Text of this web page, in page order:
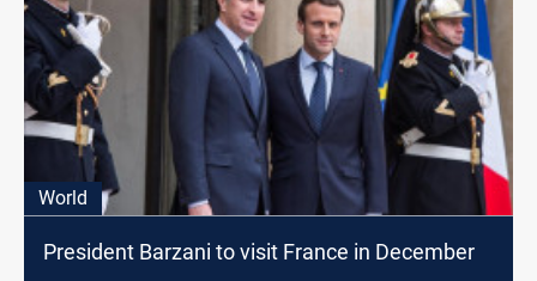
World
President Barzani to visit France in December